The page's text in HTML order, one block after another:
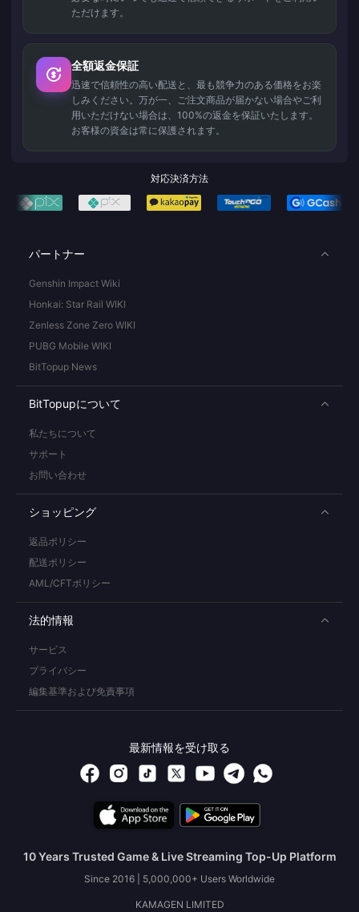
ただけます。
全額返金保証
迅速で信頼性の高い配送と、最も競争力のある価格をお楽
しみください。万が一、ご注文商品が届かない場合やご利
用いただけない場合は、100%の返金を保証いたします。
お客様の資金は常に保護されます。
対応決済方法
パートナー
Genshin Impact Wiki
Honkai: Star Rail WIKI
Zenless Zone Zero WIKI
PUBG Mobile WIKI
BitTopup News
BitTopupについて
私たちについて
サポート
お問い合わせ
ショッピング
返品ポリシー
配送ポリシー
AML/CFTポリシー
法的情報
サービス
プライバシー
編集基準および免責事項
最新情報を受け取る
10 Years Trusted Game & Live Streaming Top-Up Platform
Since 2016 | 5,000,000+ Users Worldwide
KAMAGEN LIMITED